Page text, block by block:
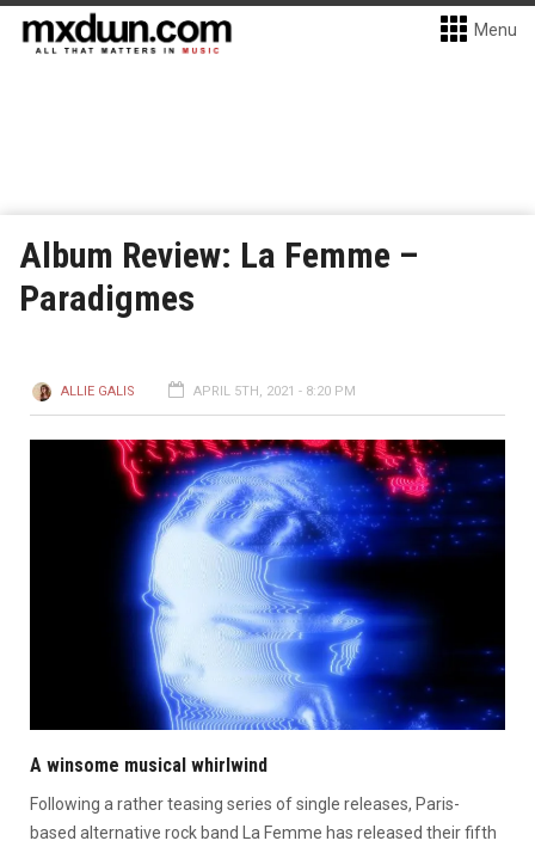
Menu
Album Review: La Femme –
Paradigmes
ALLIE GALIS APRIL 5TH, 2021 - 8:20 PM
A winsome musical whirlwind
Following a rather teasing series of single releases, Paris-
based alternative rock band La Femme has released their fifth